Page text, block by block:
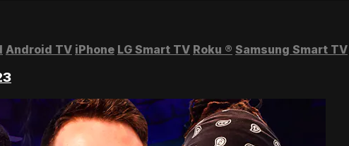
Android TV iPhone LG Smart TV Roku ® Samsung Smart TV